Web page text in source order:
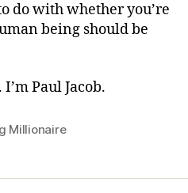
do with whether you’re
being should be
Paul Jacob.
Millionaire